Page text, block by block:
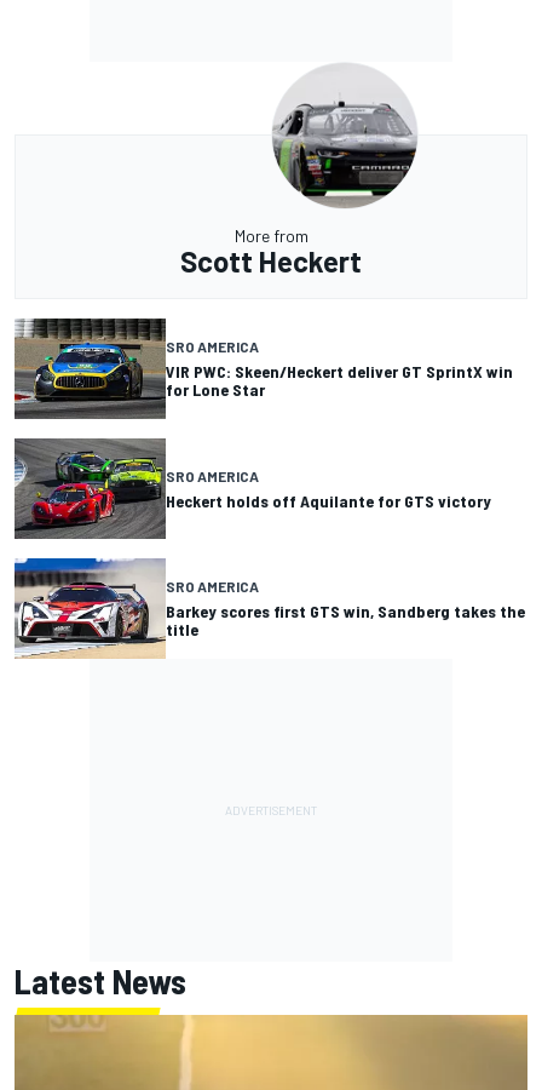
More from
Scott Heckert
SRO AMERICA
VIR PWC: Skeen/Heckert deliver GT SprintX win
for Lone Star
SRO AMERICA
Heckert holds off Aquilante for GTS victory
SRO AMERICA
Barkey scores first GTS win, Sandberg takes the
title
Latest News